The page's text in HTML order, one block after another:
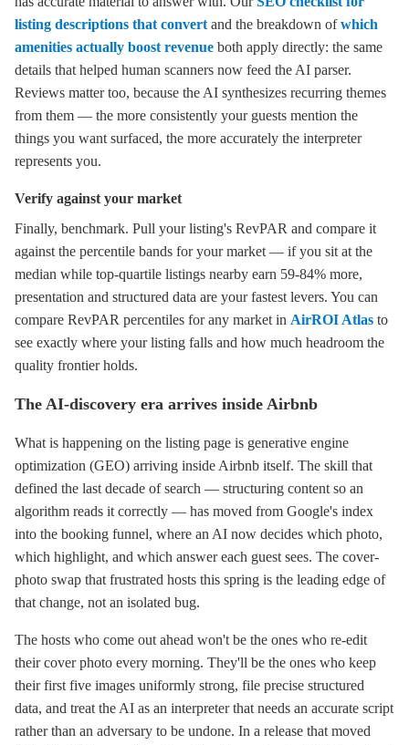
listing descriptions that convert and the breakdown ofwhich
amenities actually boost revenue both apply directly: the same
details that helped human scanners now feed the AI parser.
Reviews matter too, because the AI synthesizes recurring themes
from them — the more consistently your guests mention the
things you want surfaced, the more accurately the interpreter
represents you.
Verify against your market
Finally, benchmark. Pull your listing's RevPAR and compare it
against the percentile bands for your market — if you sit at the
median while top-quartile listings nearby earn 59-84% more,
presentation and structured data are your fastest levers. You can
compare RevPAR percentiles for any market in AirROI Atlas to
see exactly where your listing falls and how much headroom the
quality frontier holds.
The AI-discovery era arrives inside Airbnb
What is happening on the listing page is generative engine
optimization (GEO) arriving inside Airbnb itself. The skill that
defined the last decade of search — structuring content so an
algorithm reads it correctly — has moved from Google's index
into the booking funnel, where an AI now decides which photo,
which highlight, and which answer each guest sees. The cover-
photo swap that frustrated hosts this spring is the leading edge of
that change, not an isolated bug.
The hosts who come out ahead won't be the ones who re-edit
their cover photo every morning. They'll be the ones who keep
their first five images uniformly strong, file precise structured
data, and treat the AI as an interpreter that needs an accurate script
rather than an adversary to be undone. In a release that moved